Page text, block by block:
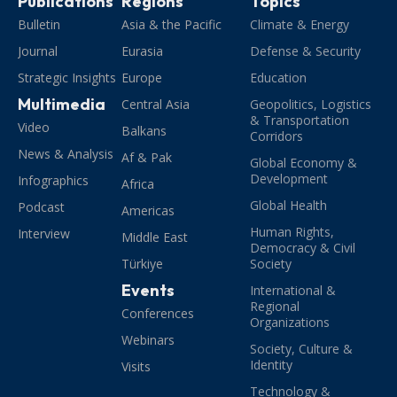
Bulletin
Journal
Strategic Insights
Multimedia
Video
News & Analysis
Infographics
Podcast
Interview
Asia & the Pacific
Eurasia
Europe
Central Asia
Balkans
Af & Pak
Africa
Americas
Middle East
Türkiye
Events
Conferences
Webinars
Visits
Climate & Energy
Defense & Security
Education
Geopolitics, Logistics
& Transportation
Corridors
Global Economy &
Development
Global Health
Human Rights,
Democracy & Civil
Society
International &
Regional
Organizations
Society, Culture &
Identity
Technology &